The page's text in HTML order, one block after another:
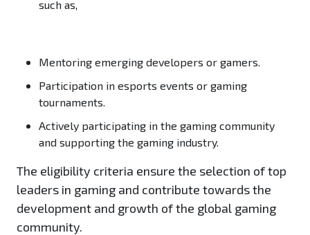
such as,
Mentoring emerging developers or gamers.
Participation in esports events or gaming
tournaments.
Actively participating in the gaming community
and supporting the gaming industry.
The eligibility criteria ensure the selection of top
leaders in gaming and contribute towards the
development and growth of the global gaming
community.